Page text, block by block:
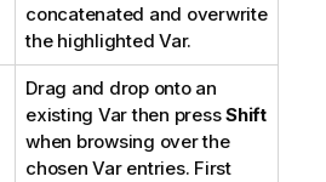
concatenated and overwrite
the highlighted Var.
Drag and drop onto an
existing Var then pressShift
when browsing over the
chosen Var entries. First